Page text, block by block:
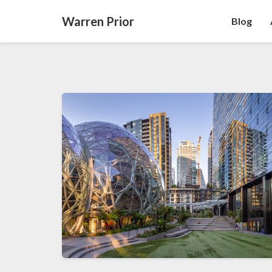
Warren Prior Blog